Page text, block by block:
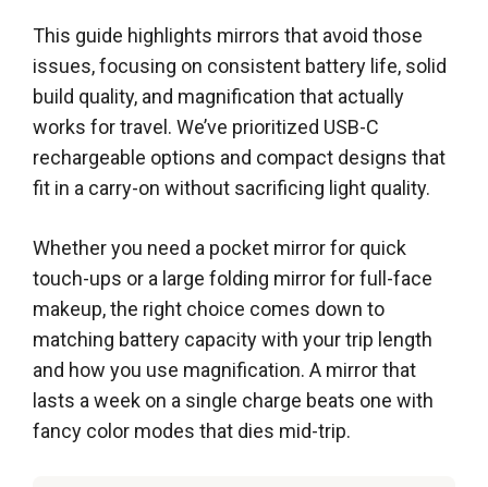
This guide highlights mirrors that avoid those
issues, focusing on consistent battery life, solid
build quality, and magnification that actually
works for travel. We’ve prioritized USB-C
rechargeable options and compact designs that
fit in a carry-on without sacrificing light quality.
Whether you need a pocket mirror for quick
touch-ups or a large folding mirror for full-face
makeup, the right choice comes down to
matching battery capacity with your trip length
and how you use magnification. A mirror that
lasts a week on a single charge beats one with
fancy color modes that dies mid-trip.